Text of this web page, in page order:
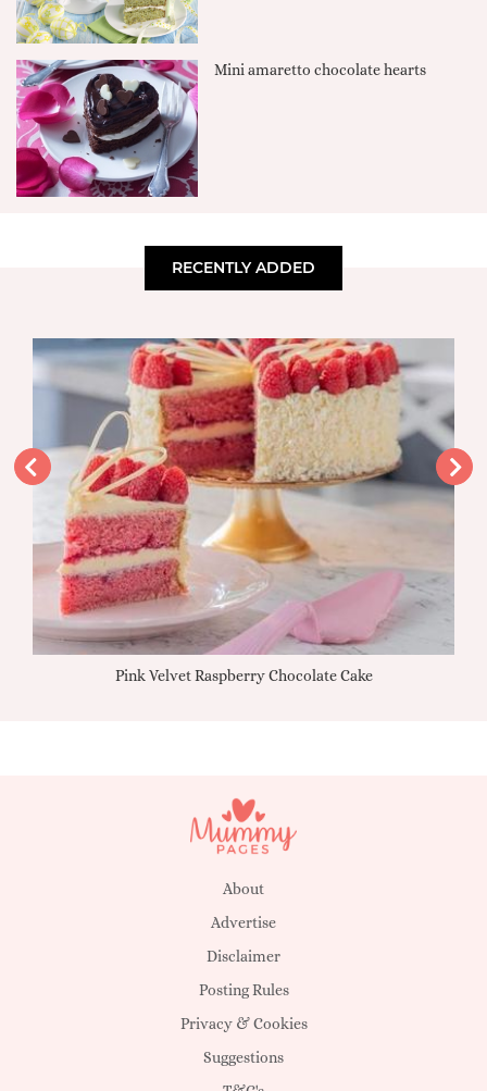
Mini amaretto chocolate hearts
RECENTLY ADDED
Pink Velvet Raspberry Chocolate Cake
About
Advertise
Disclaimer
Posting Rules
Privacy & Cookies
Suggestions